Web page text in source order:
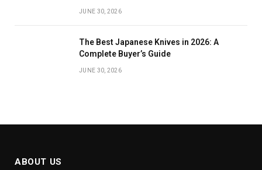
JUNE 30, 2026
The Best Japanese Knives in 2026: A
Complete Buyer’s Guide
JUNE 30, 2026
ABOUT US